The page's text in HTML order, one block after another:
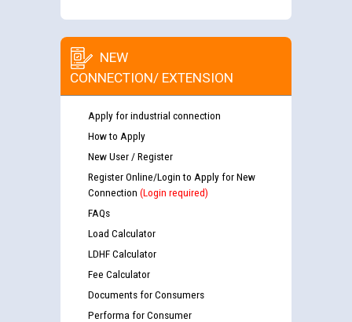
NEW
CONNECTION/ EXTENSION
Apply for industrial connection
How to Apply
New User / Register
Register Online/Login to Apply for New
Connection (Login required)
FAQs
Load Calculator
LDHF Calculator
Fee Calculator
Documents for Consumers
Performa for Consumer